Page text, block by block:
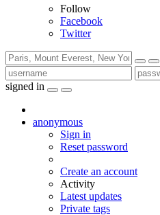
Follow
Facebook
Twitter
signed in
anonymous
Sign in
Reset password
Create an account
Activity
Latest updates
Private tags